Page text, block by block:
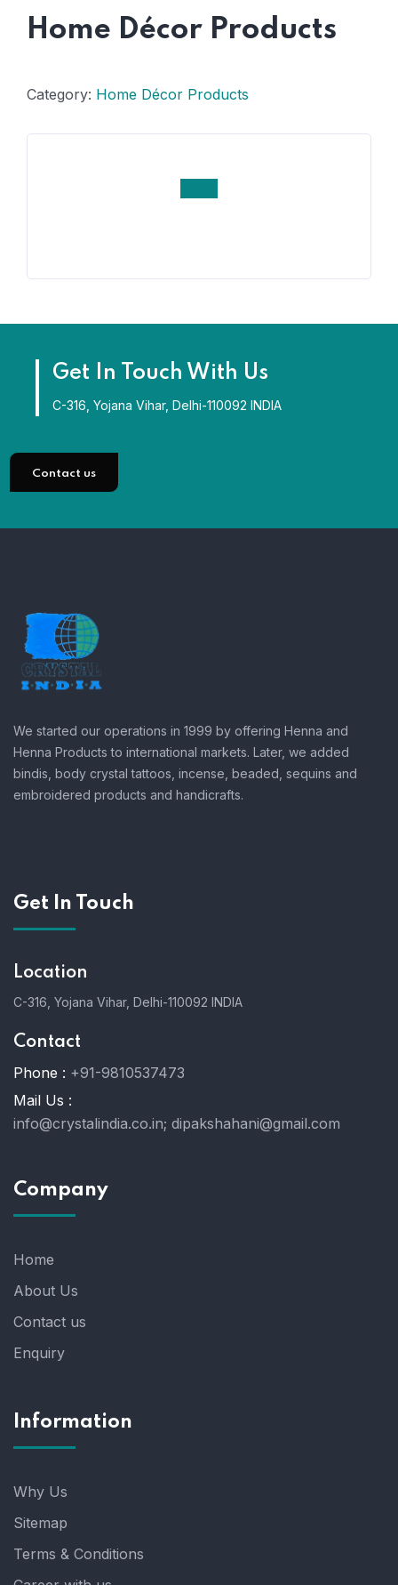
Home Décor Products
Category: Home Décor Products
Get In Touch With Us
C-316, Yojana Vihar, Delhi-110092 INDIA
Contact us
We started our operations in 1999 by offering Henna and
Henna Products to international markets. Later, we added
bindis, body crystal tattoos, incense, beaded, sequins and
embroidered products and handicrafts.
Get In Touch
Location
C-316, Yojana Vihar, Delhi-110092 INDIA
Contact
Phone : +91-9810537473
Mail Us :
info@crystalindia.co.in; dipakshahani@gmail.com
Company
Home
About Us
Contact us
Enquiry
Information
Why Us
Sitemap
Terms & Conditions